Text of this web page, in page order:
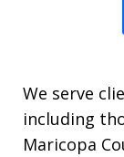
We serve
including
Maricopa